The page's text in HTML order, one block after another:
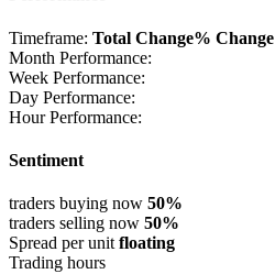
Timeframe: Total Change% Change
Month Performance:
Week Performance:
Day Performance:
Hour Performance:
Sentiment
traders buying now 50%
traders selling now 50%
Spread per unit floating
Trading hours